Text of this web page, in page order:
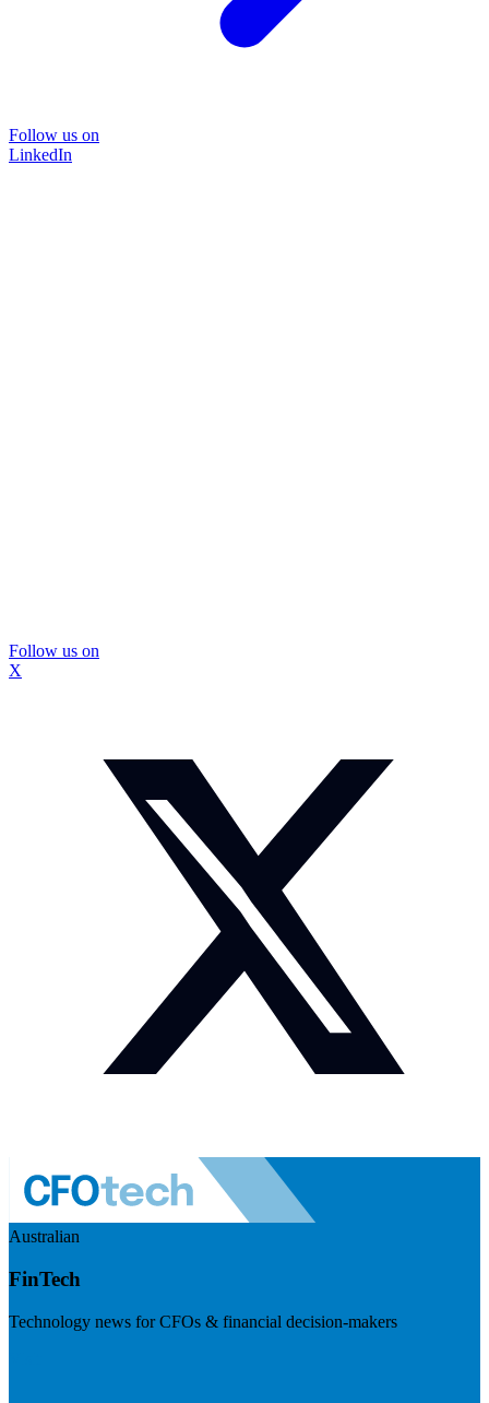
Follow us on
LinkedIn
Follow us on
X
Australian
FinTech
Technology news for CFOs & financial decision-makers